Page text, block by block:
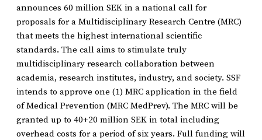
announces 60 million SEK in a national call for
proposals for a Multidisciplinary Research Centre (MRC)
that meets the highest international scientific
standards. The call aims to stimulate truly
multidisciplinary research collaboration between
academia, research institutes, industry, and society. SSF
intends to approve one (1) MRC application in the field
of Medical Prevention (MRC MedPrev). The MRC will be
granted up to 40+20 million SEK in total including
overhead costs for a period of six years. Full funding will